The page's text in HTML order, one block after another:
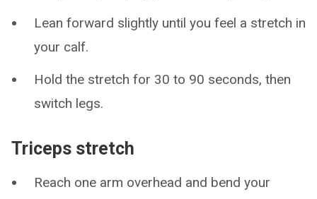
Lean forward slightly until you feel a stretch in
your calf.
Hold the stretch for 30 to 90 seconds, then
switch legs.
Triceps stretch
Reach one arm overhead and bend your